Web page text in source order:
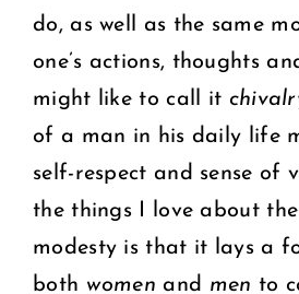
do, as well as the same
one’s actions, thoughts
might like to call it
of a man in his daily life
self-respect and sense of
the things I love about
modesty is that it lays a
both women and men to